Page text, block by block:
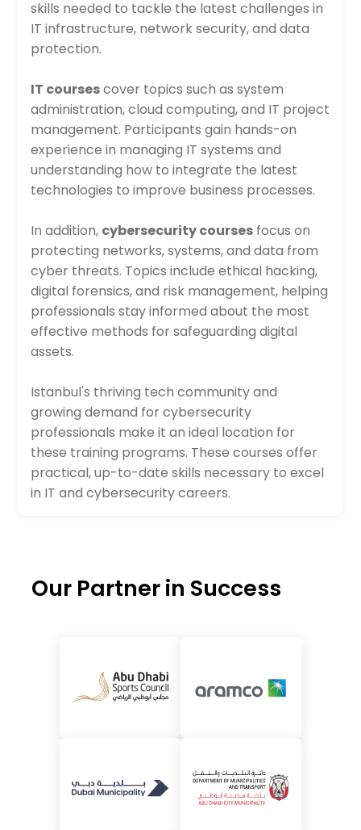
skills needed to tackle the latest challenges in
IT infrastructure, network security, and data
protection.
IT coursescover topics such as system
administration, cloud computing, and IT project
management. Participants gain hands-on
experience in managing IT systems and
understanding how to integrate the latest
technologies to improve business processes.
In addition, cybersecurity courses focus on
protecting networks, systems, and data from
cyber threats. Topics include ethical hacking,
digital forensics, and risk management, helping
professionals stay informed about the most
effective methods for safeguarding digital
assets.
Istanbul's thriving tech community and
growing demand for cybersecurity
professionals make it an ideal location for
these training programs. These courses offer
practical, up-to-date skills necessary to excel
in IT and cybersecurity careers.
Our Partner in Success